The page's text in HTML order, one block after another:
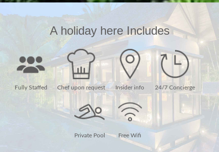
A holiday here Includes
Fully Staffed Chef upon request Insider info 24/7 Concierge
Private Pool Free Wifi